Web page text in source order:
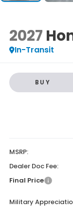
2027
In-Transit
BUY
MSRP:
Dealer Doc Fee:
Final Price
Military